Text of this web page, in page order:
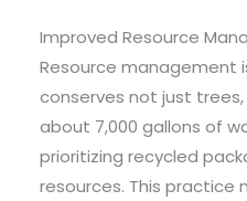
Improved Resource
Resource management
conserves not just
about 7,000 gallons of
prioritizing recycled
resources. This